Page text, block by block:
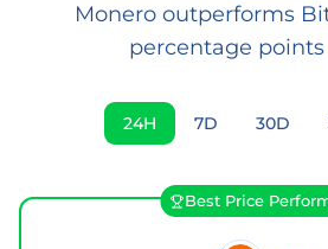
Monero outperforms
percentage points
24H 7D 30D
Best Price